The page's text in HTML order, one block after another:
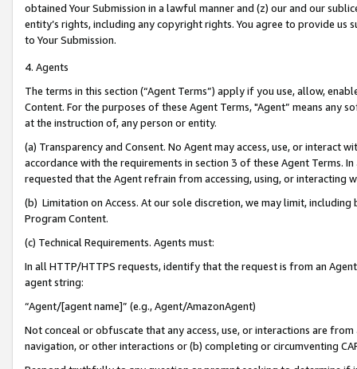
obtained Your Submission in a lawful manner and (z) our and our
entity’s rights, including any copyright rights. You agree to provide us
to Your Submission.
4. Agents
The terms in this section (“Agent Terms”) apply if you use, allow,
Content. For the purposes of these Agent Terms, "Agent” means
at the instruction of, any person or entity.
(a) Transparency and Consent. No Agent may access, use, or
accordance with the requirements in section 3 of these Agent Terms.
requested that the Agent refrain from accessing, using, or interacting
(b) Limitation on Access. At our sole discretion, we may limit,
Program Content.
(c) Technical Requirements. Agents must:
In all HTTP/HTTPS requests, identify that the request is from an
agent string:
“Agent/[agent name]” (e.g., Agent/AmazonAgent)
Not conceal or obfuscate that any access, use, or interactions are
navigation, or other interactions or (b) completing or circumventing